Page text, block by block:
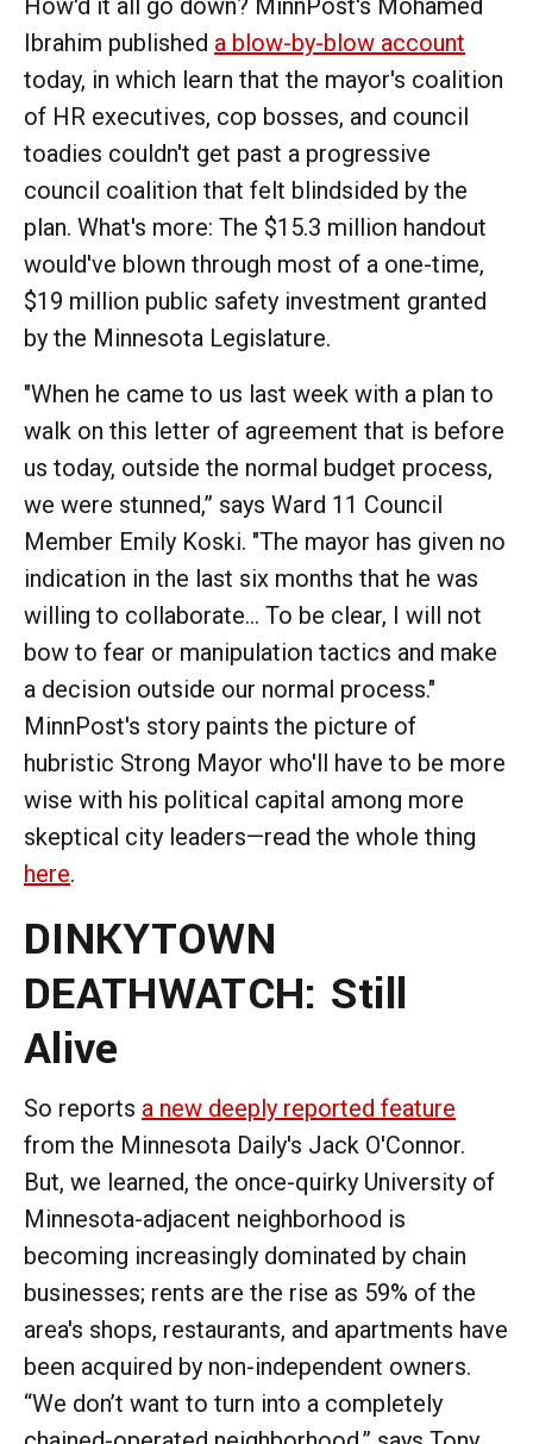
How'd it all go down? MinnPost's Mohamed
Ibrahim published a blow-by-blow account
today, in which learn that the mayor's coalition
of HR executives, cop bosses, and council
toadies couldn't get past a progressive
council coalition that felt blindsided by the
plan. What's more: The $15.3 million handout
would've blown through most of a one-time,
$19 million public safety investment granted
by the Minnesota Legislature.
"When he came to us last week with a plan to
walk on this letter of agreement that is before
us today, outside the normal budget process,
we were stunned,” says Ward 11 Council
Member Emily Koski. "The mayor has given no
indication in the last six months that he was
willing to collaborate... To be clear, I will not
bow to fear or manipulation tactics and make
a decision outside our normal process."
MinnPost's story paints the picture of
hubristic Strong Mayor who'll have to be more
wise with his political capital among more
skeptical city leaders—read the whole thing
here.
DINKYTOWN
DEATHWATCH: Still
Alive
So reports a new deeply reported feature
from the Minnesota Daily's Jack O'Connor.
But, we learned, the once-quirky University of
Minnesota-adjacent neighborhood is
becoming increasingly dominated by chain
businesses; rents are the rise as 59% of the
area's shops, restaurants, and apartments have
been acquired by non-independent owners.
“We don’t want to turn into a completely